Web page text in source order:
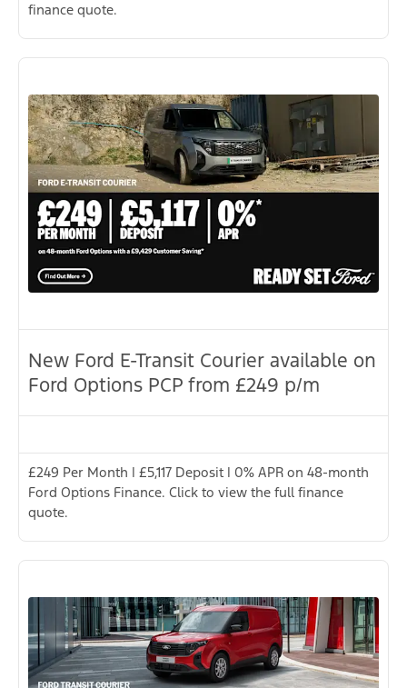
finance quote.
New Ford E-Transit Courier available on
Ford Options PCP from £249 p/m
£249 Per Month | £5,117 Deposit | 0% APR on 48-month
Ford Options Finance. Click to view the full finance
quote.